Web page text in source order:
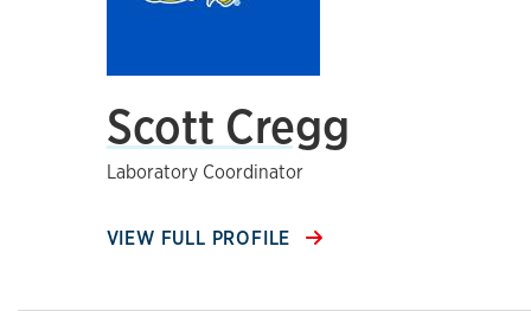
Scott Cregg
Laboratory Coordinator
VIEW FULL PROFILE